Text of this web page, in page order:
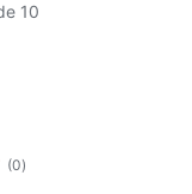
10
(0total
aprecieri
)